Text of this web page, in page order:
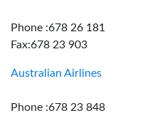
Phone :678 26 181
Fax:678 23 903
Australian Airlines
Phone :678 23 848